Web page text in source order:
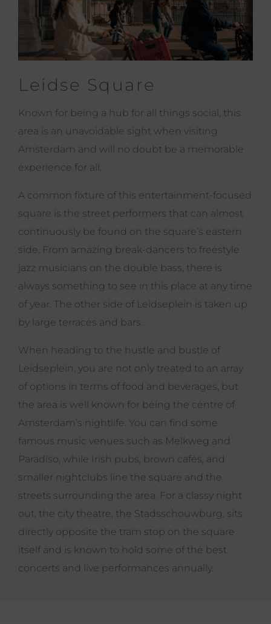
Leidse Square
Known for being a hub for all things social, this
area is an unavoidable sight when visiting
Amsterdam and will no doubt be a memorable
experience for all.
A common fixture of this entertainment-focused
square is the street performers that can almost
continuously be found on the square’s eastern
side. From amazing break-dancers to freestyle
jazz musicians on the double bass, there is
always something to see in this place at any time
of year. The other side of Leidseplein is taken up
by large terraces and bars.
When heading to the hustle and bustle of
Leidseplein, you are not only treated to an array
of options in terms of food and beverages, but
the area is well known for being the centre of
Amsterdam’s nightlife. You can find some
famous music venues such as Melkweg and
Paradiso, while Irish pubs, brown cafés, and
smaller nightclubs line the square and the
streets surrounding the area. For a classy night
out, the city theatre, the Stadsschouwburg, sits
directly opposite the tram stop on the square
itself and is known to hold some of the best
concerts and live performances annually.